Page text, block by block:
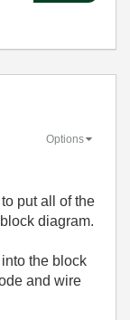
Options
put all of the
diagram.
the block
and wire